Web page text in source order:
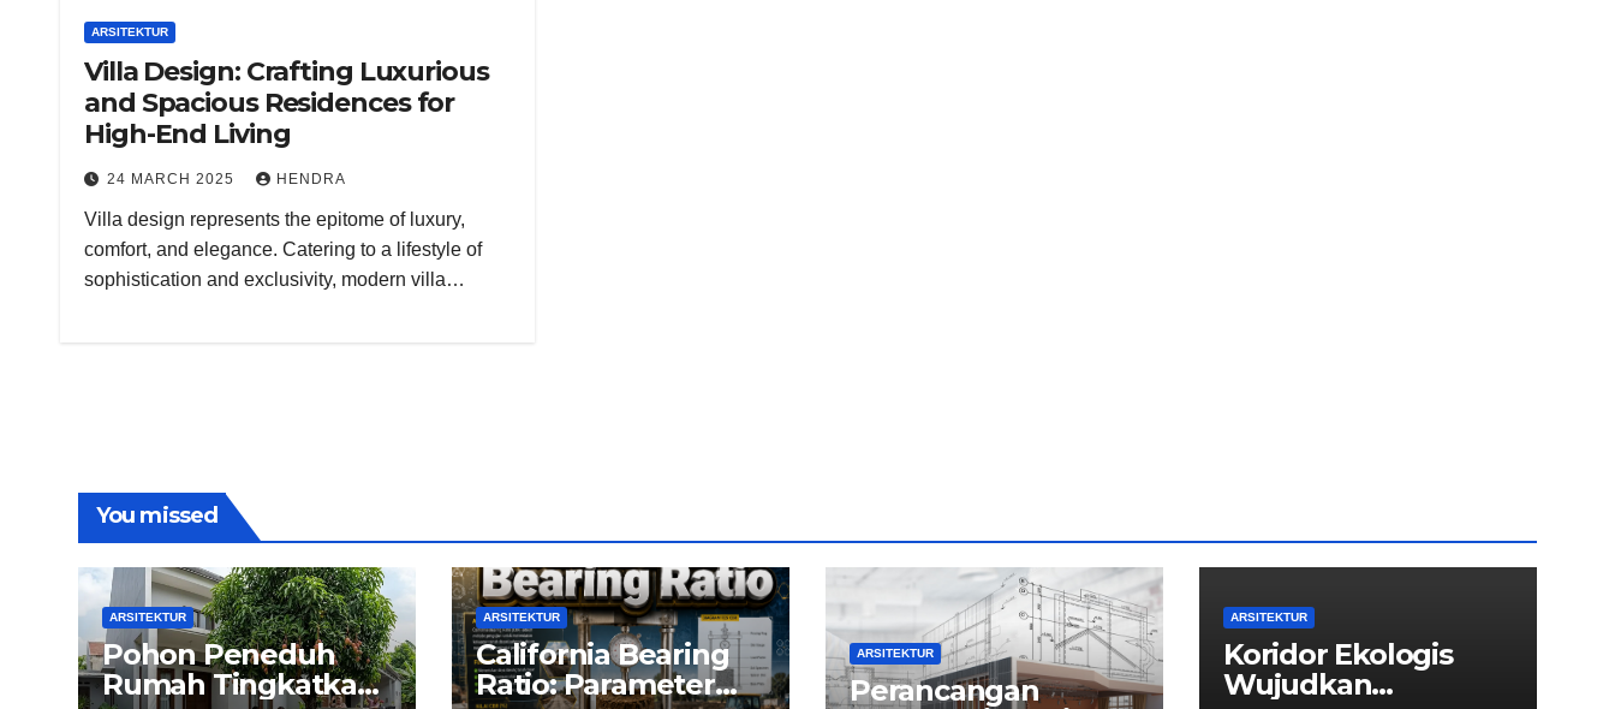
ARSITEKTUR
Villa Design: Crafting Luxurious
and Spacious Residences for
High-End Living
24 MARCH 2025 HENDRA
Villa design represents the epitome of luxury,
comfort, and elegance. Catering to a lifestyle of
sophistication and exclusivity, modern villa…
You missed
ARSITEKTUR
Pohon Peneduh
Rumah Tingkatkan
ARSITEKTUR
California Bearing
Ratio: Parameter
ARSITEKTUR
Perancangan
ARSITEKTUR
Koridor Ekologis
Wujudkan